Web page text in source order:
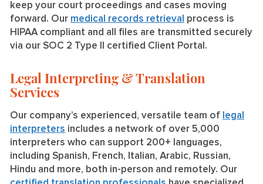
keep your court proceedings and cases moving
forward. Our medical records retrieval process is
HIPAA compliant and all files are transmitted securely
via our SOC 2 Type II certified Client Portal.
Legal Interpreting & Translation
Services
Our company’s experienced, versatile team of legal
interpreters includes a network of over 5,000
interpreters who can support 200+ languages,
including Spanish, French, Italian, Arabic, Russian,
Hindu and more, both in-person and remotely. Our